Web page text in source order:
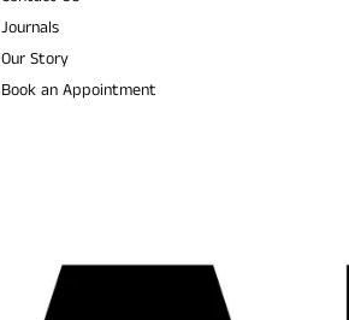
Journals
Our Story
Book an Appointment